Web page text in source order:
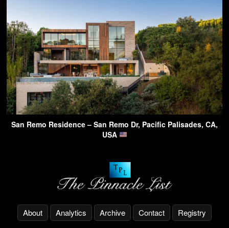
San Remo Residence – San Remo Dr, Pacific Palisades, CA,
USA
About Analytics Archive Contact Registry